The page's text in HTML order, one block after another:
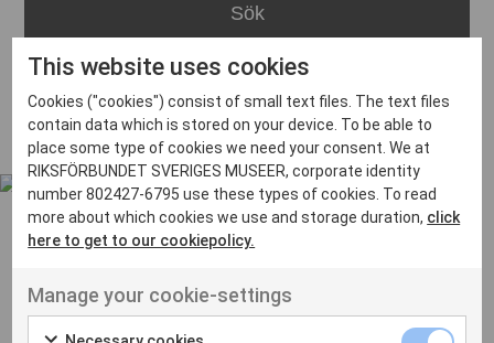
Bara
Boden
Borås
Bålsta
Eskilstuna
Inga inlägg hittades
Ut venenatis non velit
This website uses cookies
Cookies ("cookies") consist of small text files. The text files
contain data which is stored on your device. To be able to
place some type of cookies we need your consent. We at
RIKSFÖRBUNDET SVERIGES MUSEER, corporate identity
number 802427-6795 use these types of cookies. To read
more about which cookies we use and storage duration, click
here to get to our cookiepolicy.
Manage your cookie-settings